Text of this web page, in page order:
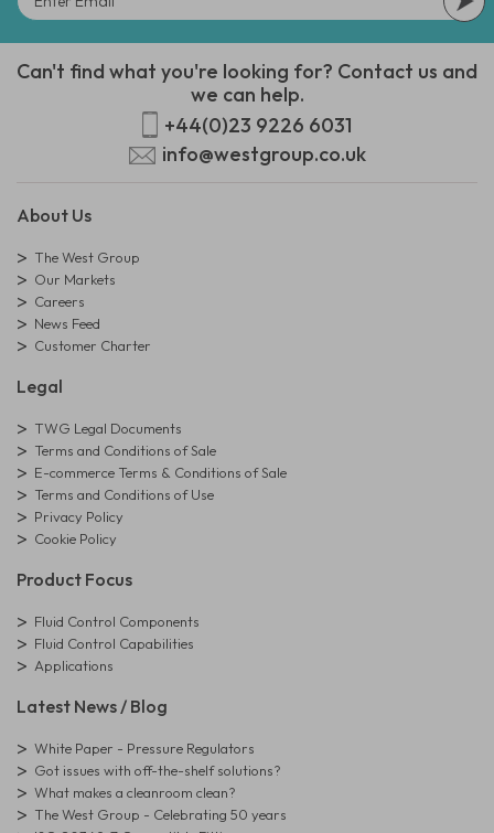
Can't find what you're looking for? Contact us and
we can help.
+44(0)23 9226 6031
info@westgroup.co.uk
About Us
The West Group
Our Markets
Careers
News Feed
Customer Charter
Legal
TWG Legal Documents
Terms and Conditions of Sale
E-commerce Terms & Conditions of Sale
Terms and Conditions of Use
Privacy Policy
Cookie Policy
Product Focus
Fluid Control Components
Fluid Control Capabilities
Applications
Latest News / Blog
White Paper - Pressure Regulators
Got issues with off-the-shelf solutions?
What makes a cleanroom clean?
The West Group - Celebrating 50 years